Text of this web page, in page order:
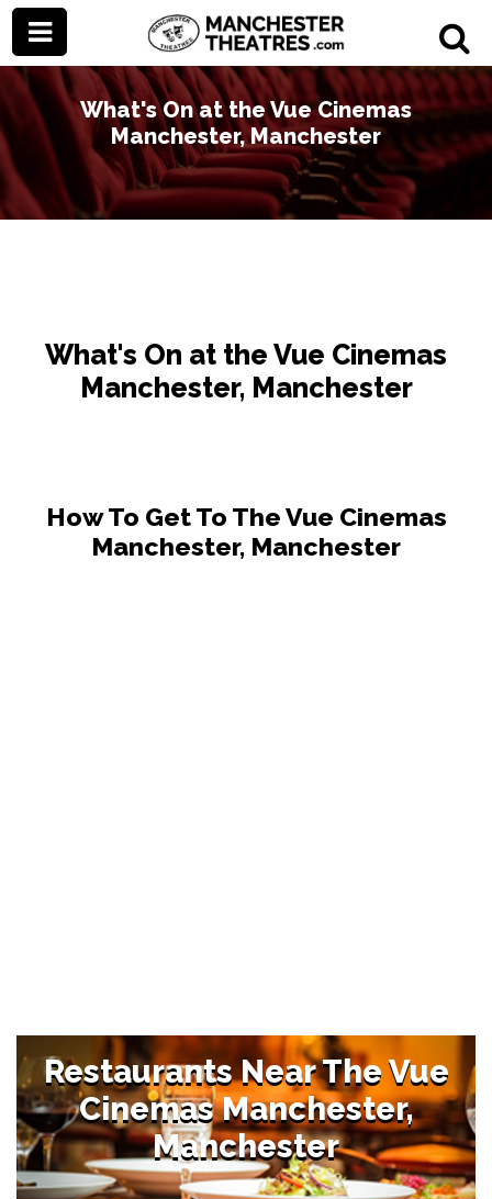
What's On at the Vue Cinemas
Manchester, Manchester
What's On at the Vue Cinemas
Manchester, Manchester
How To Get To The Vue Cinemas
Manchester, Manchester
Restaurants Near The Vue
Cinemas Manchester,
Manchester